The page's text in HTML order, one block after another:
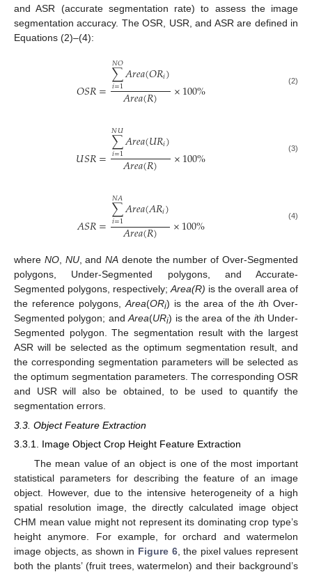
and ASR (accurate segmentation rate) to assess the image
segmentation accuracy. The OSR, USR, and ASR are defined in
Equations (2)–(4):
𝑂𝑆𝑅=∑
𝑖=1
𝑁𝑂𝐴𝑟𝑒𝑎(𝑂𝑅𝑖)
𝐴𝑟𝑒𝑎(𝑅) ×100% (2)
𝑈𝑆𝑅=∑
𝑖=1
𝑁𝑈𝐴𝑟𝑒𝑎(𝑈𝑅𝑖)
𝐴𝑟𝑒𝑎(𝑅) ×100% (3)
𝐴𝑆𝑅=∑
𝑖=1
𝑁𝐴𝐴𝑟𝑒𝑎(𝐴𝑅𝑖)
𝐴𝑟𝑒𝑎(𝑅) ×100% (4)
where NO, NU, andNA denote the number of Over-Segmented
polygons, Under-Segmented polygons, and Accurate-
Segmented polygons, respectively; Area(R) is the overall area of
the reference polygons, Area(ORi) is the area of the ith Over-
Segmented polygon; andArea(URi) is the area of the ith Under-
Segmented polygon. The segmentation result with the largest
ASR will be selected as the optimum segmentation result, and
the corresponding segmentation parameters will be selected as
the optimum segmentation parameters. The corresponding OSR
and USR will also be obtained, to be used to quantify the
segmentation errors.
3.3. Object Feature Extraction
3.3.1. Image Object Crop Height Feature Extraction
The mean value of an object is one of the most important
statistical parameters for describing the feature of an image
object. However, due to the intensive heterogeneity of a high
spatial resolution image, the directly calculated image object
CHM mean value might not represent its dominating crop type’s
height anymore. For example, for orchard and watermelon
image objects, as shown in Figure 6, the pixel values represent
both the plants’ (fruit trees, watermelon) and their background’s